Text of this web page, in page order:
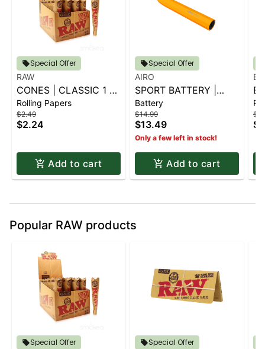
Special Offer
RAW
CONES | CLASSIC 1 ¼
6 PK.
Rolling Papers
$2.49
$2.24
Add to cart
Special Offer
AIRO
SPORT BATTERY |
SUNBURST ORANGE
Battery
$14.99
$13.49
Only a few left in stock!
Add to cart
Popular RAW products
Special Offer
Special Offer